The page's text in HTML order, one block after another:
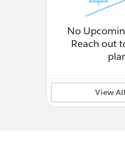
No
Reach out
View